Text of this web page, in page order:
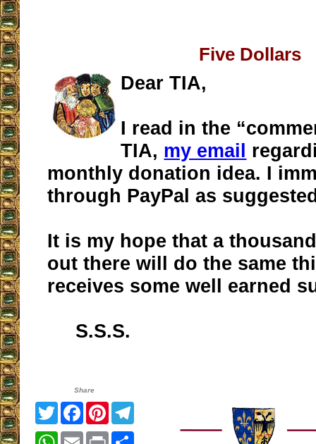
Five Dollars
Dear TIA,
I read in the
TIA, my email
monthly donation idea. I
through PayPal as
It is my hope that a
out there will do the same
receives some well earned
S.S.S.
Share
TwitterFacebook
PinterestTelegram
WhatsApp
EmailPrintShare